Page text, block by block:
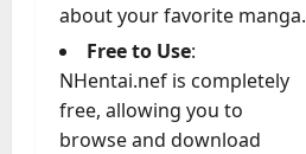
about your favorite manga.
Free to Use:
NHentai.nef is completely
free, allowing you to
browse and download